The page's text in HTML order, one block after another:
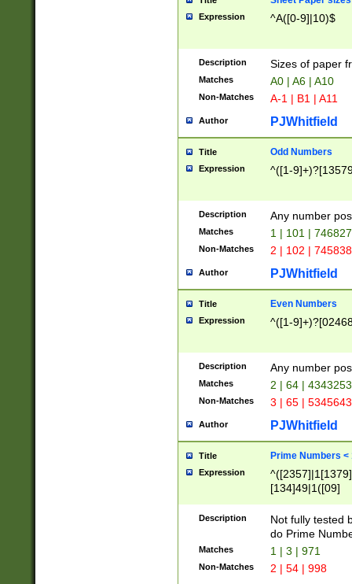
Expression ^A([0-9]|10)$
Description Sizes of paper
Matches A0 | A6 | A10
Non-Matches A-1 | B1 | A11
Author PJWhitfield
Title Odd Numbers
Expression ^([1-
Description Any number
Matches 1 | 101 |
Non-Matches 2 | 102 |
Author PJWhitfield
Title Even Numbers
Expression ^([1-
Description Any number
Matches 2 | 64 |
Non-Matches 3 | 65 |
Author PJWhitfield
Title Prime Numbers <
Expression
[134]49|1([09]
Description
Not fully tested
do Prime
Matches 1 | 3 | 971
Non-Matches 2 | 54 | 998